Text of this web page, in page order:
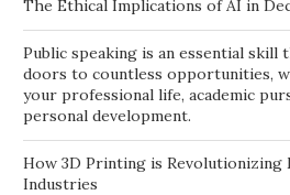
The Ethical Implications of AI in
Public speaking is an essential skill
doors to countless opportunities,
your professional life, academic
personal development.
How 3D Printing is Revolutionizing
Industries